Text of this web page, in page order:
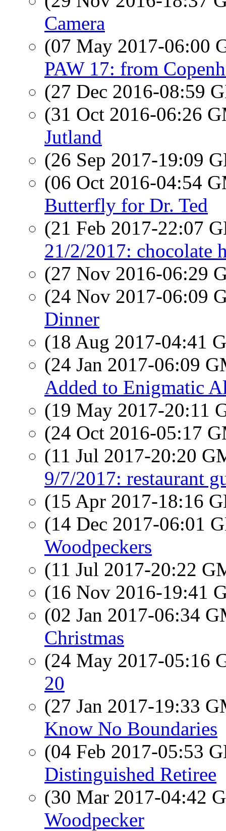
Camera
(07 May 2017-06:00
PAW 17: from
(27 Dec 2016-08:59
(31 Oct 2016-06:26
Jutland
(26 Sep 2017-19:09
(06 Oct 2016-04:54
Butterfly for Dr. Ted
(21 Feb 2017-22:07
21/2/2017: chocolate
(27 Nov 2016-06:29
(24 Nov 2017-06:09
Dinner
(18 Aug 2017-04:41
(24 Jan 2017-06:09
Added to Enigmatic
(19 May 2017-20:11
(24 Oct 2016-05:17
(11 Jul 2017-20:20
9/7/2017: restaurant
(15 Apr 2017-18:16
(14 Dec 2017-06:01
Woodpeckers
(11 Jul 2017-20:22
(16 Nov 2016-19:41
(02 Jan 2017-06:34
Christmas
(24 May 2017-05:16
20
(27 Jan 2017-19:33
Know No Boundaries
(04 Feb 2017-05:53
Distinguished Retiree
(30 Mar 2017-04:42
Woodpecker